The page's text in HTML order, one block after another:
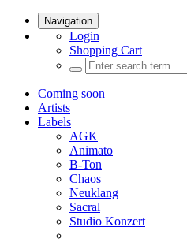
Navigation
Login
Shopping Cart
Coming soon
Artists
Labels
AGK
Animato
B-Ton
Chaos
Neuklang
Sacral
Studio Konzert